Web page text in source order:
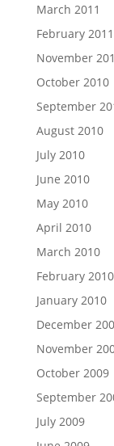
March 2011
February 2011
November
October 2010
September
August 2010
July 2010
June 2010
May 2010
April 2010
March 2010
February 2010
January 2010
December
November
October 2009
September
July 2009